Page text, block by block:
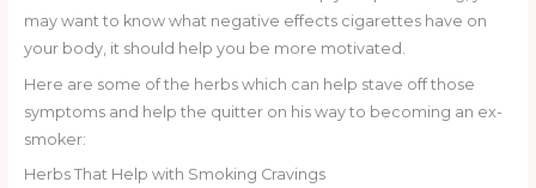
may want to know what negative effects cigarettes have on
your body, it should help you be more motivated.
Here are some of the herbs which can help stave off those
symptoms and help the quitter on his way to becoming an ex-
smoker:
Herbs That Help with Smoking Cravings